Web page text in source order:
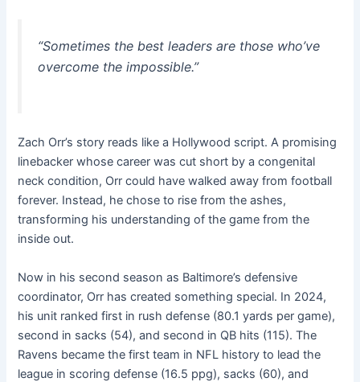
“Sometimes the best leaders are those who’ve
overcome the impossible.”
Zach Orr’s story reads like a Hollywood script. A promising
linebacker whose career was cut short by a congenital
neck condition, Orr could have walked away from football
forever. Instead, he chose to rise from the ashes,
transforming his understanding of the game from the
inside out.
Now in his second season as Baltimore’s defensive
coordinator, Orr has created something special. In 2024,
his unit ranked first in rush defense (80.1 yards per game),
second in sacks (54), and second in QB hits (115). The
Ravens became the first team in NFL history to lead the
league in scoring defense (16.5 ppg), sacks (60), and